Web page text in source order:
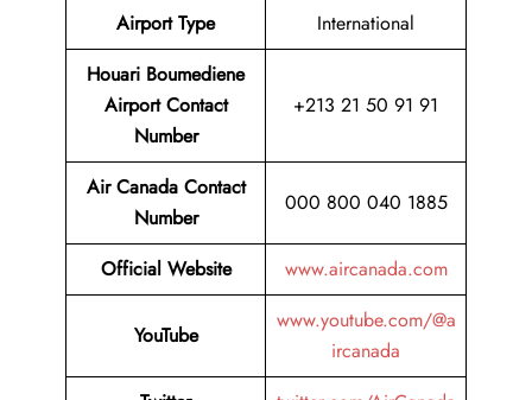
Airport Type
International
Houari Boumediene
Airport Contact
Number
+213 21 50 91 91
Air Canada Contact
Number
000 800 040 1885
Official Website www.aircanada.com
YouTube
www.youtube.com/@a
ircanada